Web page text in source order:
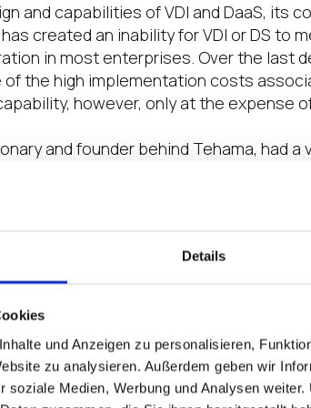
Details
und Anzeigen zu personalisieren,
zu analysieren. Außerdem geben wir
soziale Medien, Werbung und Analysen
and capabilities of VDI and DaaS, its
created an inability for VDI or DS to
in most enterprises. Over the last
the high implementation costs
however, only at the expense
and founder behind Tehama, had a
technology stack from the End-User
burdens of patch management, server
compute still provided the best
control issues that arose from a
law firms, dealerships, and financial